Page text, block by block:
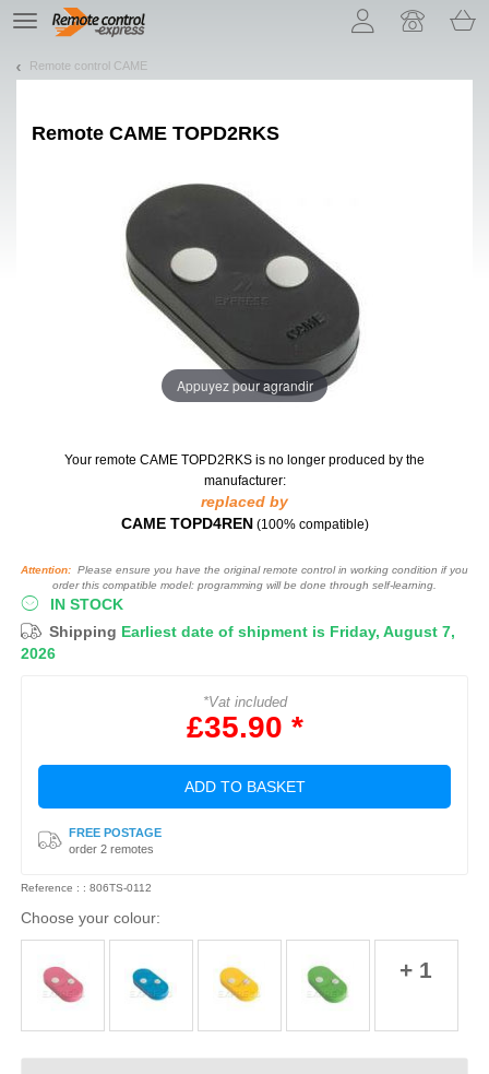
TE
navigation
Remote control CAME
Remote CAME TOPD2RKS
Appuyez pour agrandir
Your remote CAME TOPD2RKS is no longer produced by the
manufacturer:
replaced by
CAME TOPD4REN (100% compatible)
Attention: Please ensure you have the original remote control in working condition if you
order this compatible model: programming will be done through self-learning.
IN STOCK
Shipping Earliest date of shipment is Friday, August 7,
2026
*Vat included
£35.90 *
ADD TO BASKET
FREE POSTAGE
order 2 remotes
Reference : : 806TS-0112
Choose your colour:
+ 1
Let us introduce our cookies!